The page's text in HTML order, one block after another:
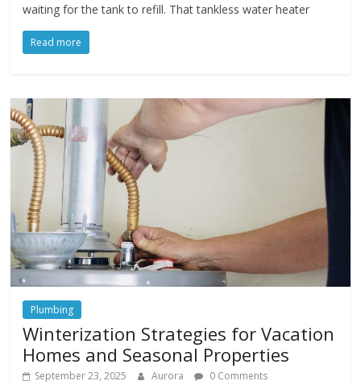
waiting for the tank to refill. That tankless water heater
Read more
Plumbing
Winterization Strategies for Vacation
Homes and Seasonal Properties
September 23, 2025 Aurora 0 Comments